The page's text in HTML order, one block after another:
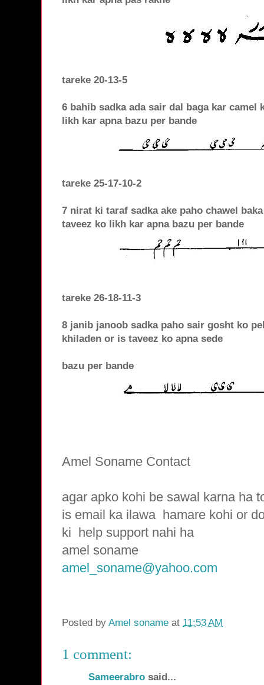
tareke 20-13-5
6 bahib sadka ada sair dal baga kar camel
likh kar apna bazu per bande
tareke 25-17-10-2
7 nirat ki taraf sadka ake paho chawel
taveez ko likh kar apna bazu per bande
tareke 26-18-11-3
8 janib janoob sadka paho sair gosht ko
khiladen or is taveez ko apna sede
bazu per bande
Amel Soname Contact
agar apko kohi be sawal karna ha
is email ka ilawa hamare kohi or
ki help support nahi ha
amel soname
amel_soname@yahoo.com
Posted by Amel soname at 11:53 AM
1 comment:
Sameerabro said...